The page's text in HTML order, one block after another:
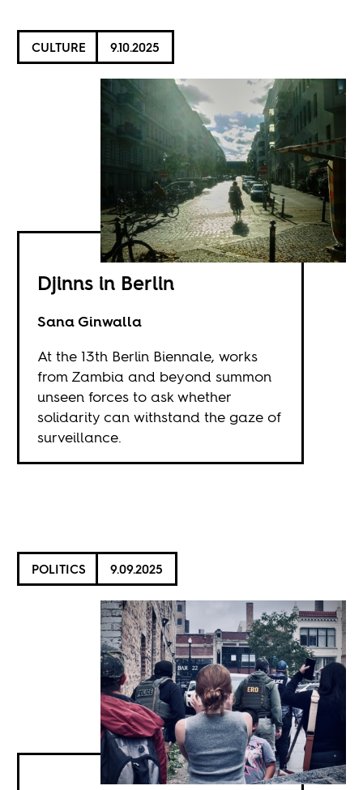
CULTURE 9.10.2025
Djinns in Berlin
Sana Ginwalla
At the 13th Berlin Biennale, works
from Zambia and beyond summon
unseen forces to ask whether
solidarity can withstand the gaze of
surveillance.
POLITICS 9.09.2025